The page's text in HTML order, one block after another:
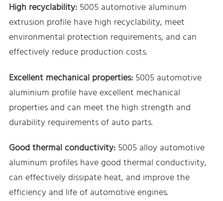
High recyclability: 5005 automotive aluminum
extrusion profile have high recyclability, meet
environmental protection requirements, and can
effectively reduce production costs.
Excellent mechanical properties: 5005 automotive
aluminium profile have excellent mechanical
properties and can meet the high strength and
durability requirements of auto parts.
Good thermal conductivity: 5005 alloy automotive
aluminum profiles have good thermal conductivity,
can effectively dissipate heat, and improve the
efficiency and life of automotive engines.